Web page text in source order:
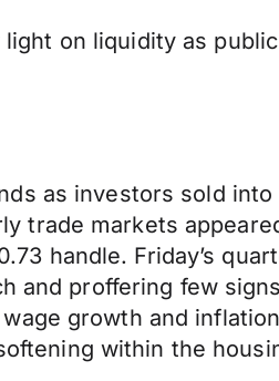
on liquidity as
as investors sold
trade markets
handle. Friday’s
and proffering few
growth and
within the